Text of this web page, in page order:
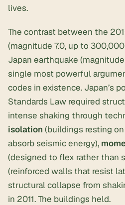
lives.
The contrast between the
(magnitude 7.0, up to
Japan earthquake
single most powerful
codes in existence. Japan’s
Standards Law required
intense shaking through
isolation (buildings resting
absorb seismic energy),
(designed to flex rather than
(reinforced walls that resist
structural collapse from
in 2011. The buildings held.